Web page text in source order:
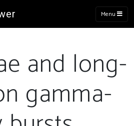
Menu
and long-
gamma-